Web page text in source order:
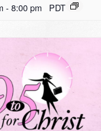
- 8:00 pm PDT